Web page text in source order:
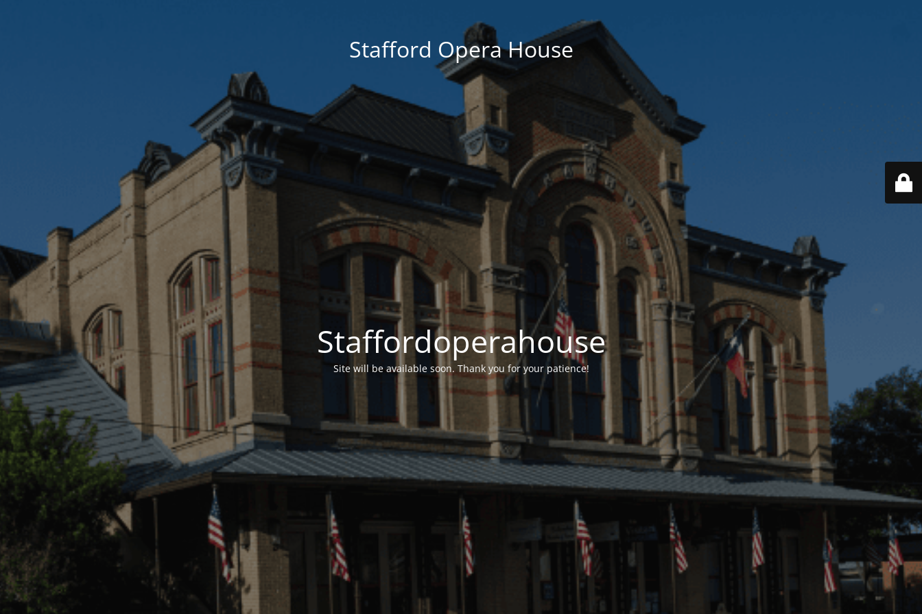
Stafford Opera House
Staffordoperahouse
Site will be available soon. Thank you for your patience!